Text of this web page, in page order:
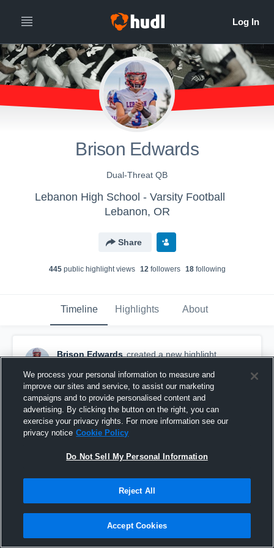
Brison Edwards
Dual-Threat QB
Lebanon High School - Varsity Football
Lebanon, OR
Share
445public highlight views 12followers 18following
Timeline Highlights About
Brison Edwards created a new highlight.
2025 SENIOR HIGHLIGHTS
We process your personal information to measure and
improve our sites and service, to assist our marketing
campaigns and to provide personalised content and
advertising. By clicking the button on the right, you can
exercise your privacy rights. For more information see our
privacy notice Cookie Policy
Do Not Sell My Personal Information
Reject All
Accept Cookies